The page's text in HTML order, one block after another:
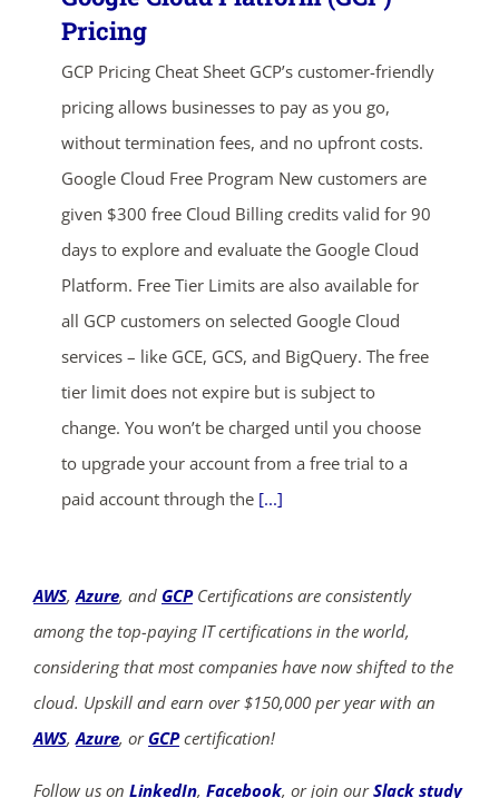
Pricing
GCP Pricing Cheat Sheet GCP’s customer-friendly
pricing allows businesses to pay as you go,
without termination fees, and no upfront costs.
Google Cloud Free Program New customers are
given $300 free Cloud Billing credits valid for 90
days to explore and evaluate the Google Cloud
Platform. Free Tier Limits are also available for
all GCP customers on selected Google Cloud
services – like GCE, GCS, and BigQuery. The free
tier limit does not expire but is subject to
change. You won’t be charged until you choose
to upgrade your account from a free trial to a
paid account through the [...]
AWS,Azure, and GCPCertifications are consistently
among the top-paying IT certifications in the world,
considering that most companies have now shifted to the
cloud. Upskill and earn over $150,000 per year with an
AWS,Azure, or GCPcertification!
Follow us on LinkedIn, Facebook, or join ourSlack study
ends in...
05 00 31 20
SHOP NOW